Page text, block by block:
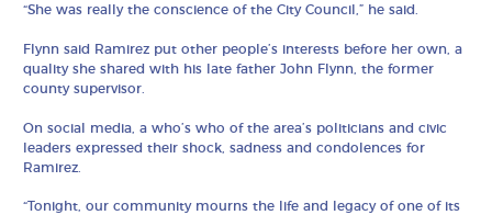
“She was really the conscience of the City Council,” he said.
Flynn said Ramirez put other people’s interests before her own, a
quality she shared with his late father John Flynn, the former
county supervisor.
On social media, a who’s who of the area’s politicians and civic
leaders expressed their shock, sadness and condolences for
Ramirez.
“Tonight, our community mourns the life and legacy of one of its